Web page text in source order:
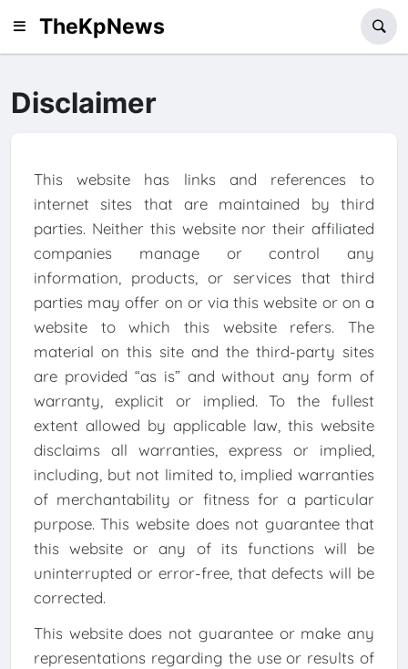
TheKpNews
Disclaimer
This website has links and references to
internet sites that are maintained by third
parties. Neither this website nor their affiliated
companies manage or control any
information, products, or services that third
parties may offer on or via this website or on a
website to which this website refers. The
material on this site and the third-party sites
are provided “as is” and without any form of
warranty, explicit or implied. To the fullest
extent allowed by applicable law, this website
disclaims all warranties, express or implied,
including, but not limited to, implied warranties
of merchantability or fitness for a particular
purpose. This website does not guarantee that
this website or any of its functions will be
uninterrupted or error-free, that defects will be
corrected.
This website does not guarantee or make any
representations regarding the use or results of